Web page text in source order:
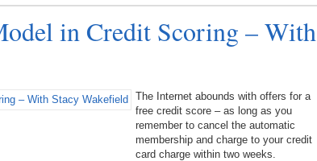
in Credit Scoring – With
The Internet abounds with offers for a
free credit score – as long as you
remember to cancel the automatic
membership and charge to your credit
card charge within two weeks.